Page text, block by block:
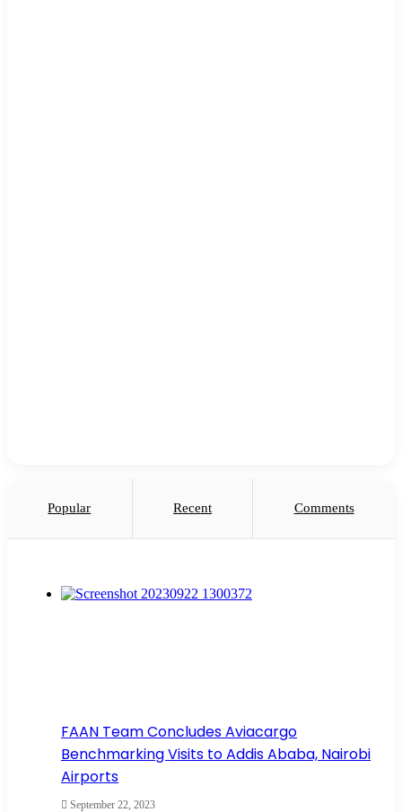
Popular Recent Comments
FAAN Team Concludes Aviacargo
Benchmarking Visits to Addis Ababa, Nairobi
Airports
September 22, 2023